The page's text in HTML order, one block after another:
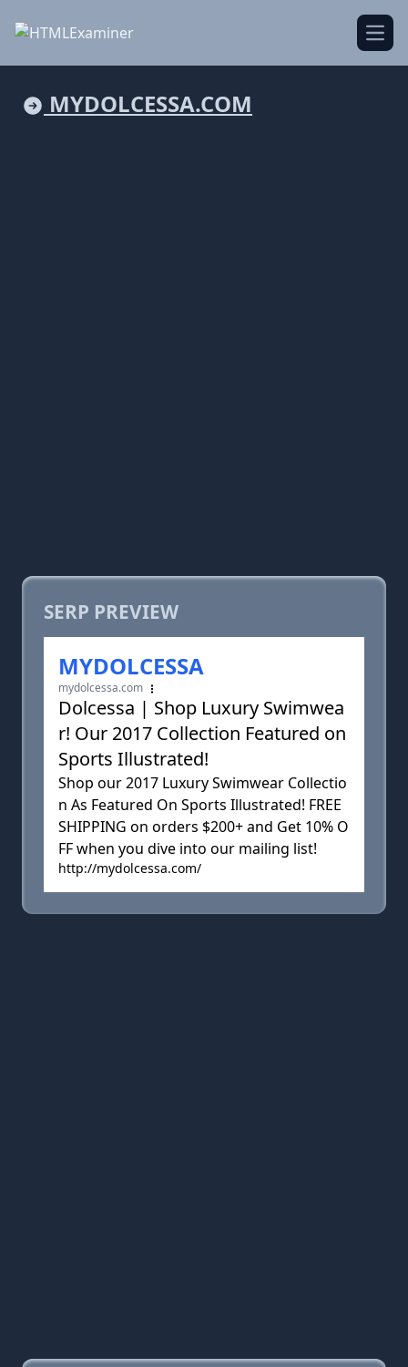
MYDOLCESSA.COM
SERP PREVIEW
MYDOLCESSA
mydolcessa.com
Dolcessa | Shop Luxury Swimwea
r! Our 2017 Collection Featured on
Sports Illustrated!
Shop our 2017 Luxury Swimwear Collectio
n As Featured On Sports Illustrated! FREE
SHIPPING on orders $200+ and Get 10% O
FF when you dive into our mailing list!
http://mydolcessa.com/